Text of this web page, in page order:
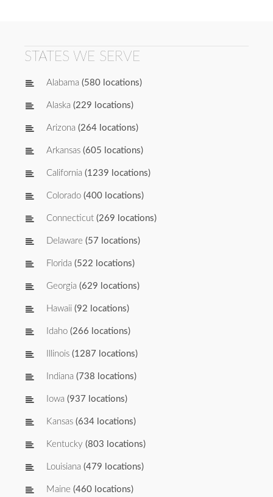
STATES WE SERVE
Alabama (580 locations)
Alaska (229 locations)
Arizona (264 locations)
Arkansas (605 locations)
California (1239 locations)
Colorado (400 locations)
Connecticut (269 locations)
Delaware (57 locations)
Florida (522 locations)
Georgia (629 locations)
Hawaii (92 locations)
Idaho (266 locations)
Illinois (1287 locations)
Indiana (738 locations)
Iowa (937 locations)
Kansas (634 locations)
Kentucky (803 locations)
Louisiana (479 locations)
Maine (460 locations)